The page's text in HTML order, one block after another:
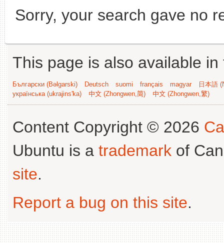
Sorry, your search gave no
This page is also available
Български (Bəlgarski) Deutsch suomi français magyar
日本語
українська (ukrajins'ka)
中文 (Zhongwen,简) 中文 (Zhongwen,繁)
Content Copyright © 2026
Ubuntu is a trademark of
site.
Report a bug on this site.